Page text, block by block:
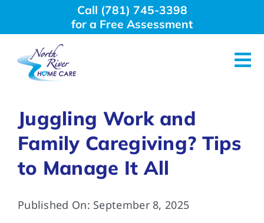
Call (781) 745-3398
for a Free Assessment
Why Choose Us
Home Care Services
Juggling Work and
Family Caregiving? Tips
to Manage It All
Published On: September 8, 2025